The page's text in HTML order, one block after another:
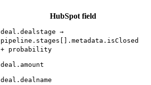
HubSpot field
deal.dealstage →
pipeline.stages[].metadata.isClosed
+ probability
deal.amount
deal.dealname